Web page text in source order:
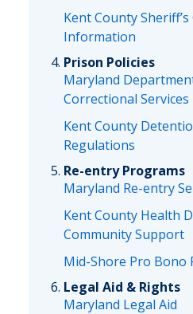
Kent County
Information
Prison Policies
Maryland
Correctional Services
Kent County
Regulations
Re-entry Programs
Maryland Re-entry
Kent County Health
Community Support
Mid-Shore Pro Bono
Legal Aid & Rights
Maryland Legal Aid